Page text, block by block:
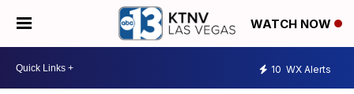
WATCH NOW
10 WX Alerts